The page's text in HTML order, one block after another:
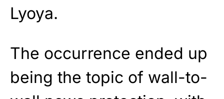
Lyoya.
The occurrence ended up
being the topic of wall-to-